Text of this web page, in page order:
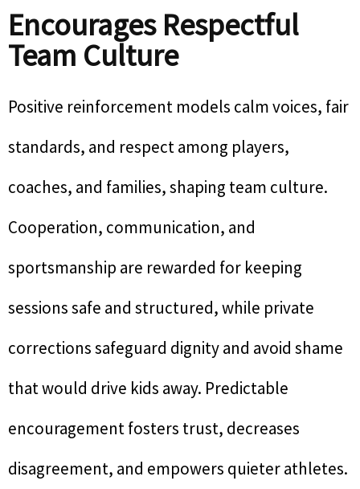
Encourages Respectful
Team Culture
Positive reinforcement models calm voices, fair
standards, and respect among players,
coaches, and families, shaping team culture.
Cooperation, communication, and
sportsmanship are rewarded for keeping
sessions safe and structured, while private
corrections safeguard dignity and avoid shame
that would drive kids away. Predictable
encouragement fosters trust, decreases
disagreement, and empowers quieter athletes.